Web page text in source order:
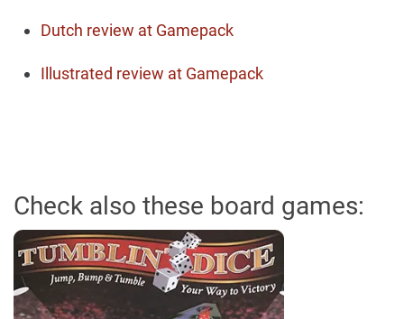
Dutch review at Gamepack
Illustrated review at Gamepack
Check also these board games: